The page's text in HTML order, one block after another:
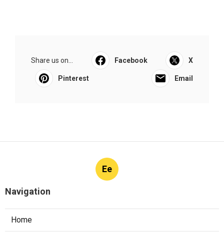
Share us on... Facebook X
Pinterest Email
Ee
Navigation
Home